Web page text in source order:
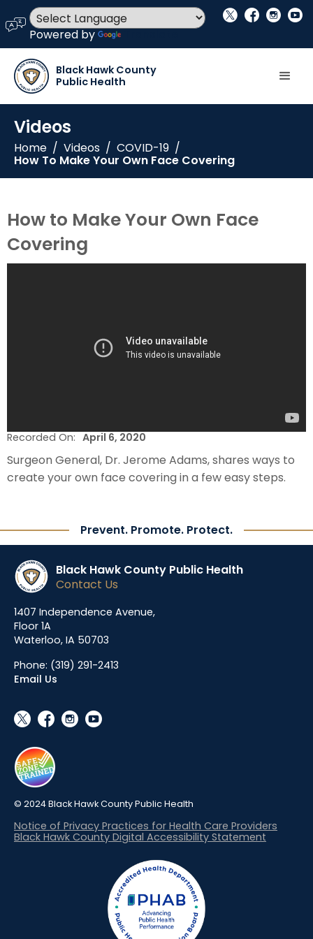
language
Powered by
social_x facebook instagram youtube
Black Hawk County
Public Health
Videos
Home / Videos / COVID-19 /
How To Make Your Own Face Covering
How to Make Your Own Face
Covering
Recorded On: April 6, 2020
Surgeon General, Dr. Jerome Adams, shares ways to
create your own face covering in a few easy steps.
Prevent. Promote. Protect.
Black Hawk County Public Health
Contact Us
1407 Independence Avenue,
Floor 1A
Waterloo, IA 50703
Phone: (319) 291-2413
Email Us
social_x facebook instagram youtube
© 2024 Black Hawk County Public Health
Notice of Privacy Practices for Health Care Providers
Black Hawk County Digital Accessibility Statement